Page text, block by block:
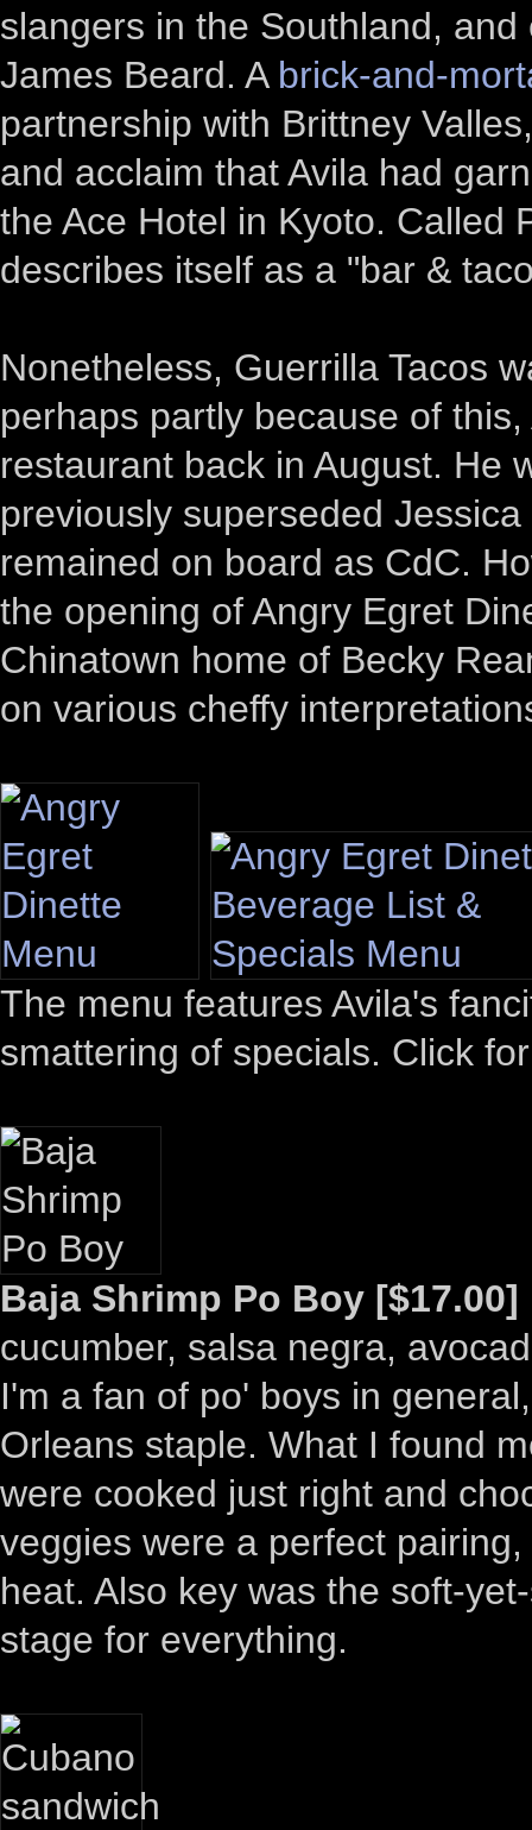
slangers in the Southland,
James Beard. A brick-and-
partnership with Brittney
and acclaim that Avila had
the Ace Hotel in Kyoto. Called
describes itself as a "bar &
Nonetheless, Guerrilla Tacos
perhaps partly because of
restaurant back in August. He
previously superseded
remained on board as CdC.
the opening of Angry Egret
Chinatown home of Becky
on various cheffy
The menu features Avila's
smattering of specials. Click
Baja Shrimp Po Boy [$17.00]
cucumber, salsa negra,
I'm a fan of po' boys in
Orleans staple. What I found
were cooked just right and
veggies were a perfect
heat. Also key was the soft-
stage for everything.